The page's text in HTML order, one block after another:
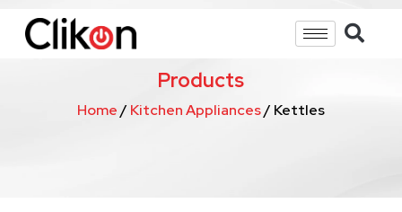
Products
Home/ Kitchen Appliances/ Kettles